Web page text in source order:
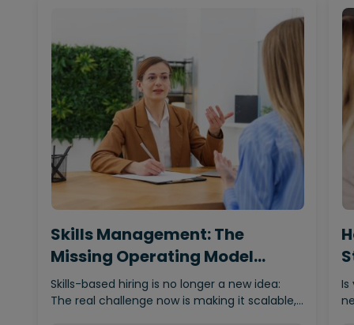
Skills Management: The
Missing Operating Model
Behind…
Skills-based hiring is no longer a new idea:
The real challenge now is making it scalable,…
Is